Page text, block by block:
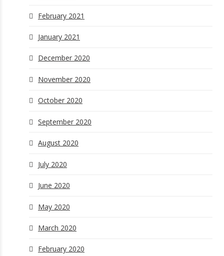
February 2021
January 2021
December 2020
November 2020
October 2020
September 2020
August 2020
July 2020
June 2020
May 2020
March 2020
February 2020